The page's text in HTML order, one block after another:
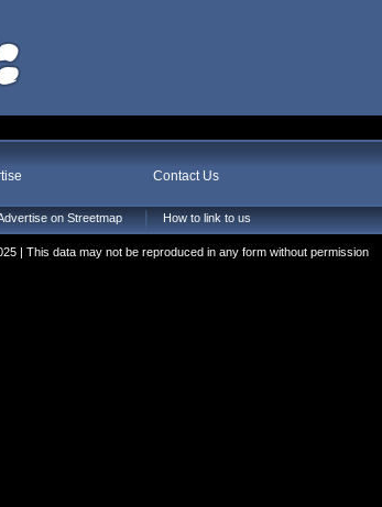
Contact Us
on Streetmap How to link to us
| This data may not be reproduced in any form without permission